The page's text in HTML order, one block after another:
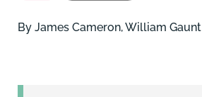
By James Cameron,William Gaunt